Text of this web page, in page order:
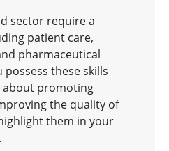
sector require a
patient care,
pharmaceutical
these skills
about promoting
the quality of
them in your